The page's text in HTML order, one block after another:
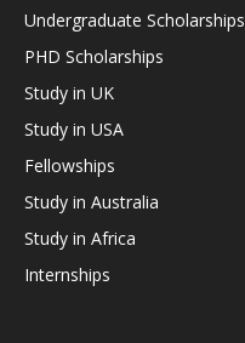
Undergraduate Scholarships
PHD Scholarships
Study in UK
Study in USA
Fellowships
Study in Australia
Study in Africa
Internships